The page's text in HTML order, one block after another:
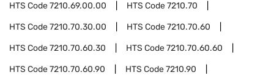
HTS Code7210.69.00.00 HTS Code7210.70
HTS Code7210.70.30.00 HTS Code7210.70.60
HTS Code7210.70.60.30 HTS Code7210.70.60.60
HTS Code7210.70.60.90 HTS Code7210.90